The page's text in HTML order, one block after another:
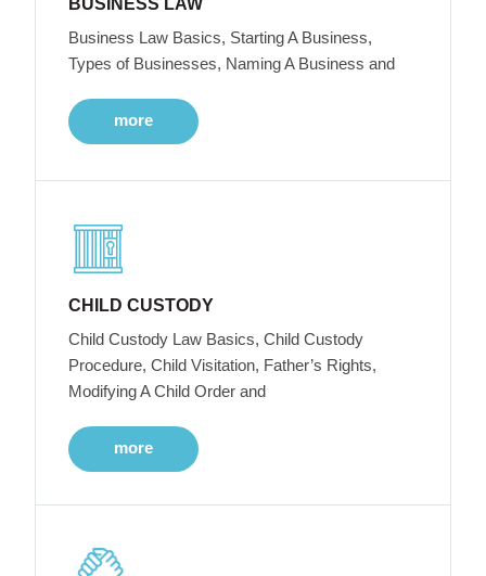
BUSINESS LAW
Business Law Basics, Starting A Business,
Types of Businesses, Naming A Business and
more
CHILD CUSTODY
Child Custody Law Basics, Child Custody
Procedure, Child Visitation, Father’s Rights,
Modifying A Child Order and
more